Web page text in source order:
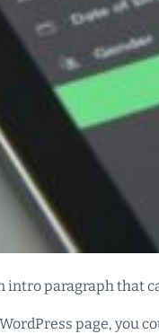
intro paragraph that
page, you